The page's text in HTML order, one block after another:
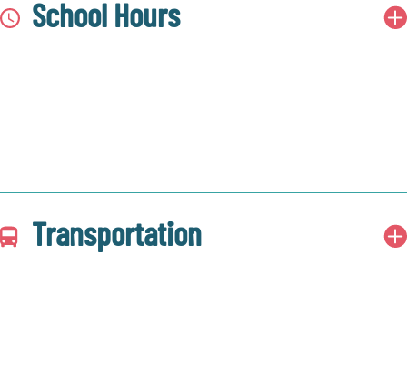
School Hours
Transportation